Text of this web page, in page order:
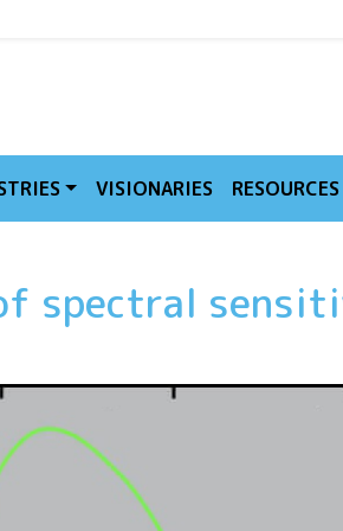
VISIONARIES RESOURCES
spectral